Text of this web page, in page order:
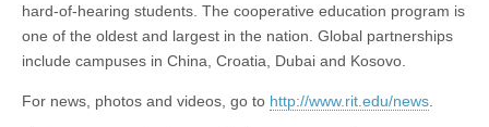
hard-of-hearing students. The cooperative education program is
one of the oldest and largest in the nation. Global partnerships
include campuses in China, Croatia, Dubai and Kosovo.
For news, photos and videos, go to http://www.rit.edu/news